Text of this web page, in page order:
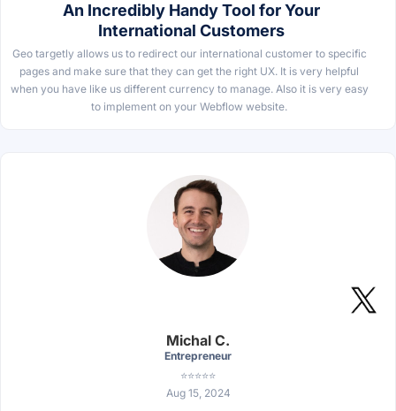
An Incredibly Handy Tool for Your
International Customers
Geo targetly allows us to redirect our international customer to specific
pages and make sure that they can get the right UX. It is very helpful
when you have like us different currency to manage. Also it is very easy
to implement on your Webflow website.
Michal C.
Entrepreneur
⭐⭐⭐⭐⭐
Aug 15, 2024